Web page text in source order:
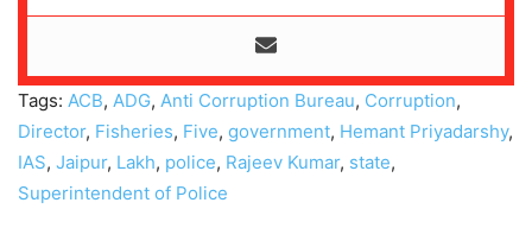
Tags: ACB, ADG, Anti Corruption Bureau, Corruption,
Director, Fisheries, Five, government, Hemant Priyadarshy,
IAS, Jaipur, Lakh, police, Rajeev Kumar, state,
Superintendent of Police